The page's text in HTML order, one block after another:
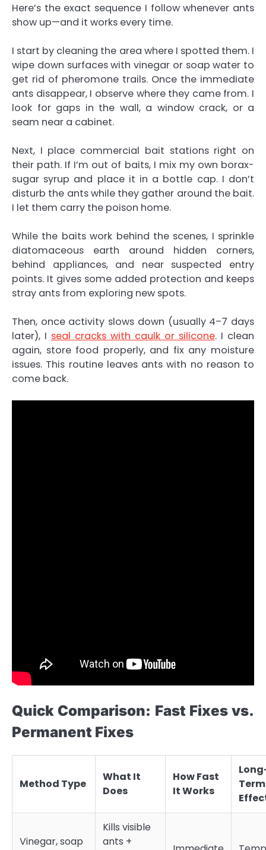
Here’s the exact sequence I follow whenever ants
show up—and it works every time.
I start by cleaning the area where I spotted them. I
wipe down surfaces with vinegar or soap water to
get rid of pheromone trails. Once the immediate
ants disappear, I observe where they came from. I
look for gaps in the wall, a window crack, or a
seam near a cabinet.
Next, I place commercial bait stations right on
their path. If I’m out of baits, I mix my own borax-
sugar syrup and place it in a bottle cap. I don’t
disturb the ants while they gather around the bait.
I let them carry the poison home.
While the baits work behind the scenes, I sprinkle
diatomaceous earth around hidden corners,
behind appliances, and near suspected entry
points. It gives some added protection and keeps
stray ants from exploring new spots.
Then, once activity slows down (usually 4–7 days
later), I seal cracks with caulk or silicone. I clean
again, store food properly, and fix any moisture
issues. This routine leaves ants with no reason to
come back.
Quick Comparison: Fast Fixes vs.
Permanent Fixes
Method Type
What It
Does
How Fast
It Works
Term
Vinegar, soap
Kills visible
ants +